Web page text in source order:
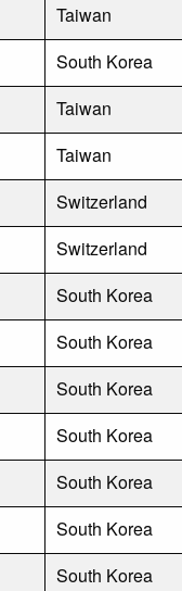
Taiwan
South Korea
Taiwan
Taiwan
Switzerland
Switzerland
South Korea
South Korea
South Korea
South Korea
South Korea
South Korea
South Korea